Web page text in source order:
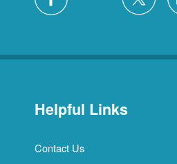
Helpful Links
Contact Us